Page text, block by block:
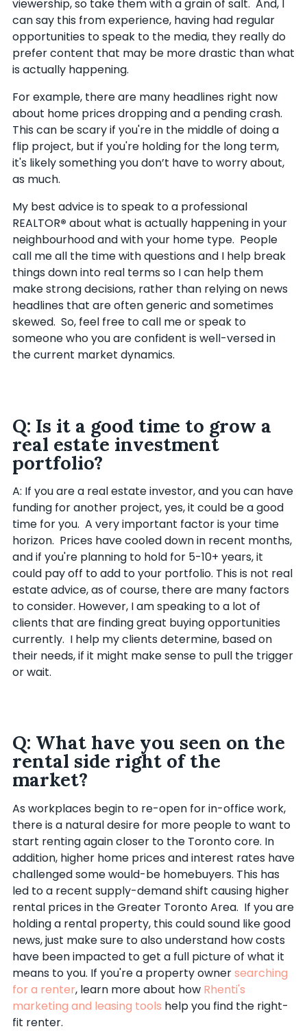
viewership, so take them with a grain of salt. And, I
can say this from experience, having had regular
opportunities to speak to the media, they really do
prefer content that may be more drastic than what
is actually happening.
For example, there are many headlines right now
about home prices dropping and a pending crash.
This can be scary if you're in the middle of doing a
flip project, but if you're holding for the long term,
it's likely something you don’t have to worry about,
as much.
My best advice is to speak to a professional
REALTOR® about what is actually happening in your
neighbourhood and with your home type. People
call me all the time with questions and I help break
things down into real terms so I can help them
make strong decisions, rather than relying on news
headlines that are often generic and sometimes
skewed. So, feel free to call me or speak to
someone who you are confident is well-versed in
the current market dynamics.
Q: Is it a good time to grow a
real estate investment
portfolio?
A: If you are a real estate investor, and you can have
funding for another project, yes, it could be a good
time for you. A very important factor is your time
horizon. Prices have cooled down in recent months,
and if you're planning to hold for 5-10+ years, it
could pay off to add to your portfolio. This is not real
estate advice, as of course, there are many factors
to consider. However, I am speaking to a lot of
clients that are finding great buying opportunities
currently. I help my clients determine, based on
their needs, if it might make sense to pull the trigger
or wait.
Q: What have you seen on the
rental side right of the
market?
As workplaces begin to re-open for in-office work,
there is a natural desire for more people to want to
start renting again closer to the Toronto core. In
addition, higher home prices and interest rates have
challenged some would-be homebuyers. This has
led to a recent supply-demand shift causing higher
rental prices in the Greater Toronto Area. If you are
holding a rental property, this could sound like good
news, just make sure to also understand how costs
have been impacted to get a full picture of what it
means to you. If you're a property ownersearching
for a renter, learn more about how Rhenti's
marketing and leasing tools help you find the right-
fit renter.